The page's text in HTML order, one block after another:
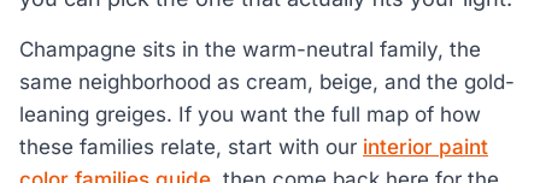
Champagne sits in the warm-neutral family, the
same neighborhood as cream, beige, and the gold-
leaning greiges. If you want the full map of how
these families relate, start with our interior paint